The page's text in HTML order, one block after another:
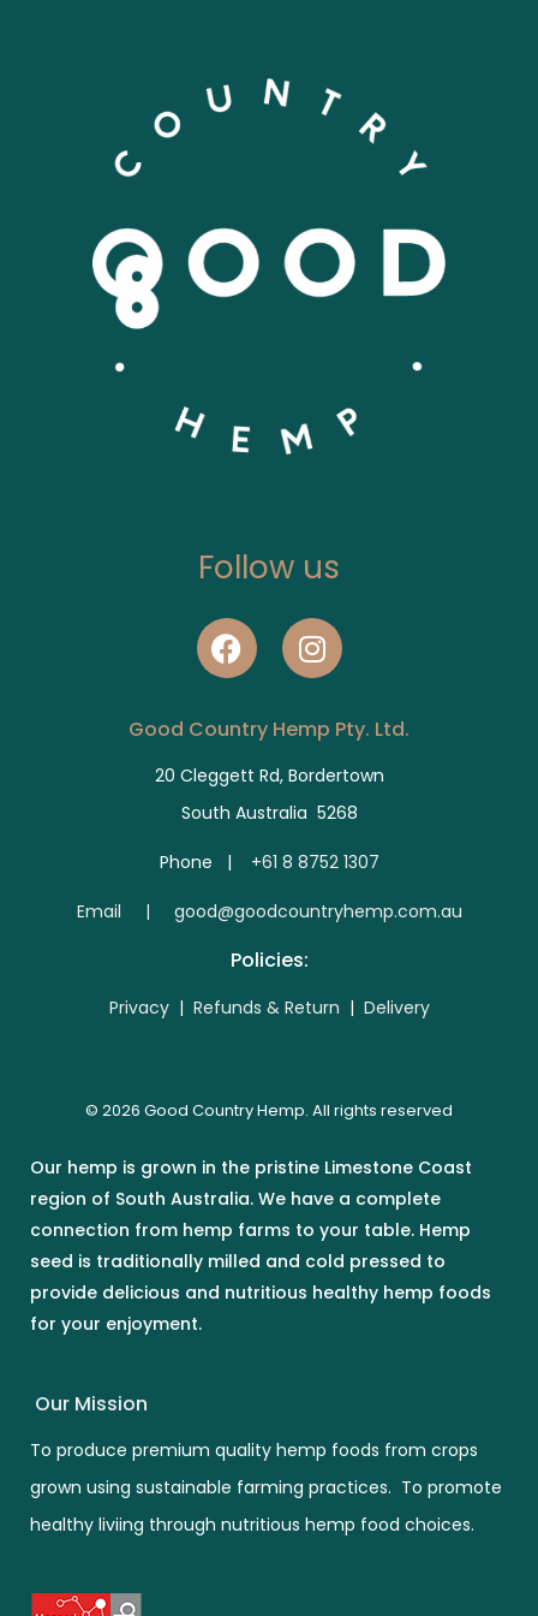
Follow us
Good Country Hemp Pty. Ltd.
20 Cleggett Rd, Bordertown
South Australia 5268
Phone | +61 8 8752 1307
Email | good@goodcountryhemp.com.au
Policies:
Privacy | Refunds & Return | Delivery
© 2026 Good Country Hemp. All rights reserved
Our hemp is grown in the pristine Limestone Coast
region of South Australia. We have a complete
connection from hemp farms to your table. Hemp
seed is traditionally milled and cold pressed to
provide delicious and nutritious healthy hemp foods
for your enjoyment.
Our Mission
To produce premium quality hemp foods from crops
grown using sustainable farming practices. To promote
healthy liviing through nutritious hemp food choices.